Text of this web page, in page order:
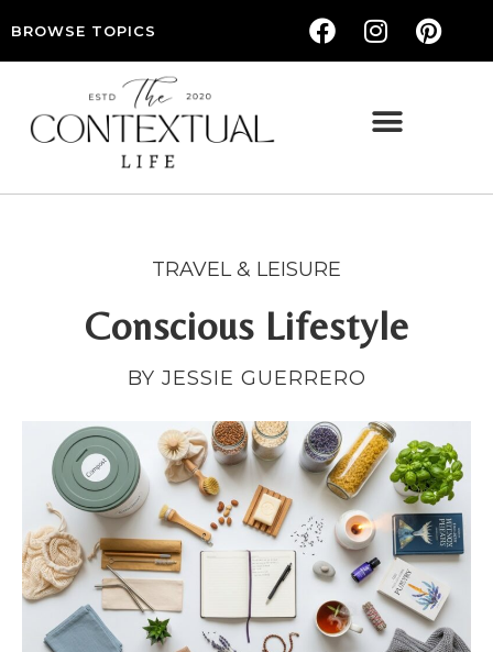
BROWSE TOPICS
TRAVEL & LEISURE
Conscious Lifestyle
BY JESSIE GUERRERO